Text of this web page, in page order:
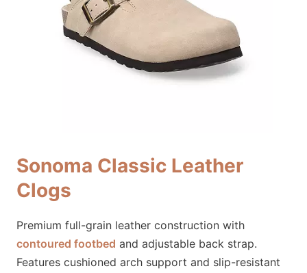
Sonoma Classic Leather
Clogs
Premium full-grain leather construction with
contoured footbed and adjustable back strap.
Features cushioned arch support and slip-resistant